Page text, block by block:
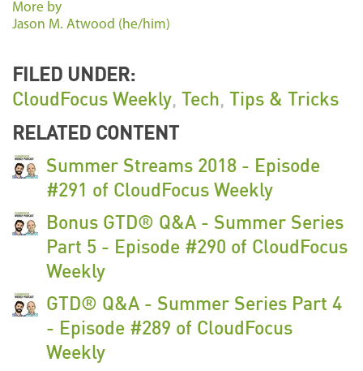
More by
Jason M. Atwood (he/him)
FILED UNDER:
CloudFocus Weekly, Tech, Tips & Tricks
RELATED CONTENT
Summer Streams 2018 - Episode
#291 of CloudFocus Weekly
Bonus GTD® Q&A - Summer Series
Part 5 - Episode #290 of CloudFocus
Weekly
GTD® Q&A - Summer Series Part 4
- Episode #289 of CloudFocus
Weekly